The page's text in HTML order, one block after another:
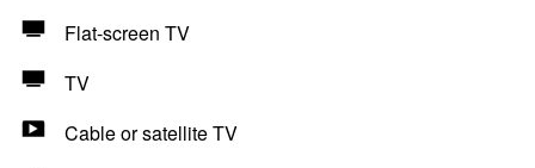
Flat-screen TV
TV
Cable or satellite TV